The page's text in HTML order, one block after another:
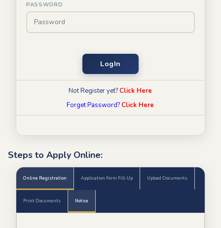
PASSWORD
LogIn
Not Register yet? Click Here
Forget Password? Click Here
Steps to Apply Online:
Online Registration Application Form Fill-Up Upload Documents
Print Documents Notice